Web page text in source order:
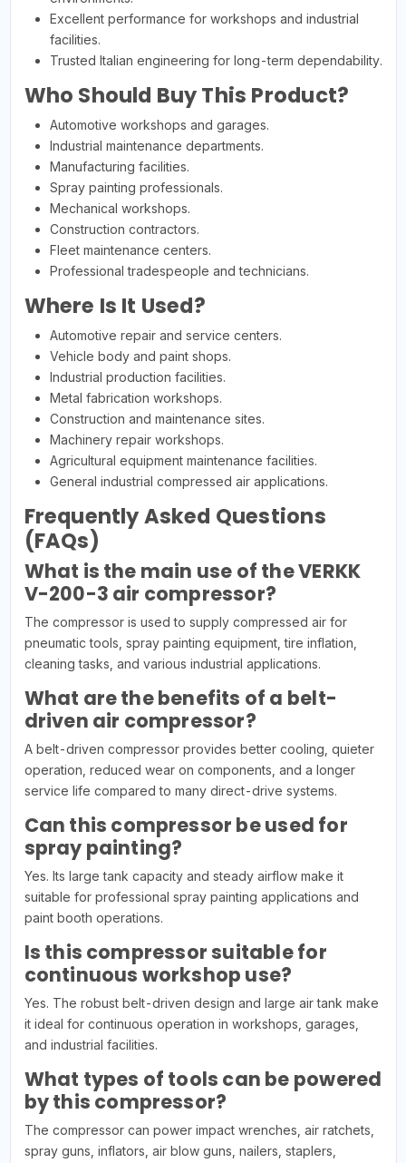
Excellent performance for workshops and industrial
facilities.
Trusted Italian engineering for long-term dependability.
Who Should Buy This Product?
Automotive workshops and garages.
Industrial maintenance departments.
Manufacturing facilities.
Spray painting professionals.
Mechanical workshops.
Construction contractors.
Fleet maintenance centers.
Professional tradespeople and technicians.
Where Is It Used?
Automotive repair and service centers.
Vehicle body and paint shops.
Industrial production facilities.
Metal fabrication workshops.
Construction and maintenance sites.
Machinery repair workshops.
Agricultural equipment maintenance facilities.
General industrial compressed air applications.
Frequently Asked Questions
(FAQs)
What is the main use of the VERKK
V-200-3 air compressor?
The compressor is used to supply compressed air for
pneumatic tools, spray painting equipment, tire inflation,
cleaning tasks, and various industrial applications.
What are the benefits of a belt-
driven air compressor?
A belt-driven compressor provides better cooling, quieter
operation, reduced wear on components, and a longer
service life compared to many direct-drive systems.
Can this compressor be used for
spray painting?
Yes. Its large tank capacity and steady airflow make it
suitable for professional spray painting applications and
paint booth operations.
Is this compressor suitable for
continuous workshop use?
Yes. The robust belt-driven design and large air tank make
it ideal for continuous operation in workshops, garages,
and industrial facilities.
What types of tools can be powered
by this compressor?
The compressor can power impact wrenches, air ratchets,
spray guns, inflators, air blow guns, nailers, staplers,